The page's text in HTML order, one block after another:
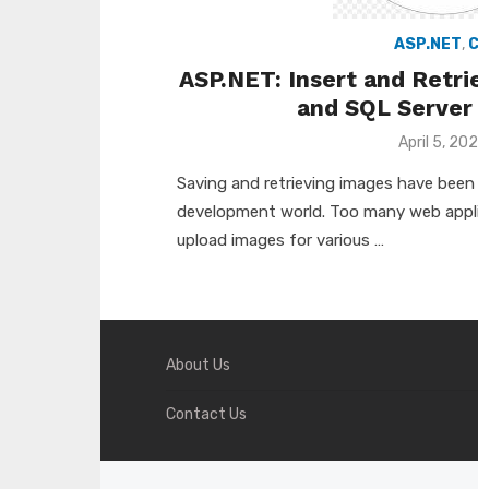
ASP.NET,
ASP.NET: Insert and
and SQL
Posted
April 5,
Saving and retrieving images have
development world. Too many web
upload images for various …
About Us
Contact Us